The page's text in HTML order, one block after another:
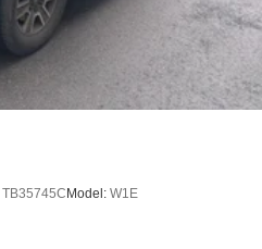
TB35745C Model: W1E